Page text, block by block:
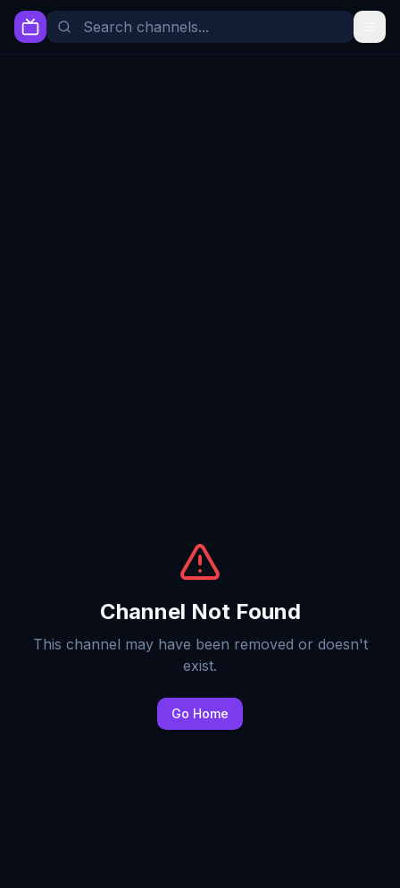
Channel Not Found
This channel may have been removed or doesn't
exist.
Go Home